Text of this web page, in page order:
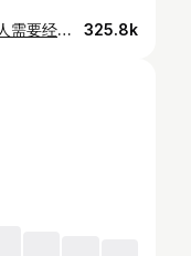
[ENG SUB]Q&A 爱情婚姻工作观/女人需要经济独立/产后抑郁/对待网络恶评/社会对女性的传统框架/全职妈妈很伟大 325.8k